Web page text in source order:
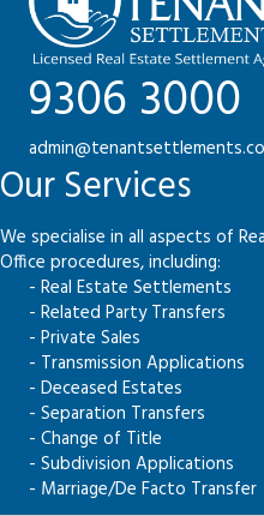
9306 3000
Our Services
We specialise in all aspects of
Office procedures, including:
- Real Estate Settlements
- Related Party Transfers
- Private Sales
- Transmission Applications
- Deceased Estates
- Separation Transfers
- Change of Title
- Subdivision Applications
- Marriage/De Facto Transfer